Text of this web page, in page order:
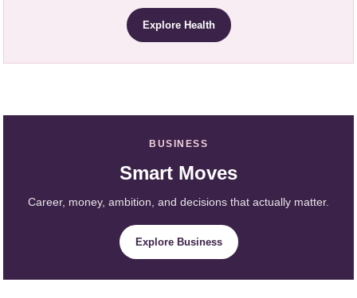
Explore Health
BUSINESS
Smart Moves
Career, money, ambition, and decisions that actually matter.
Explore Business